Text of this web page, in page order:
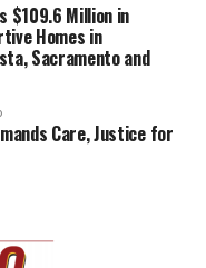
$109.6 Million in
Homes in
Sacramento and
Care, Justice for